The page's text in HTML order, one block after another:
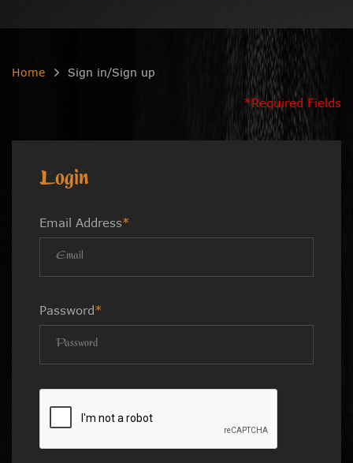
Home Sign in/Sign up
*Required Fields
Login
Email Address*
Password*